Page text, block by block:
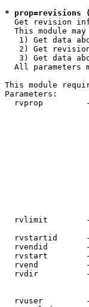
* prop=revisions
Get revision
This module may
1) Get data
2) Get
3) Get data
All parameters
This module
Parameters:
rvprop
rvlimit
rvstartid
rvendid
rvstart
rvend
rvdir
rvuser